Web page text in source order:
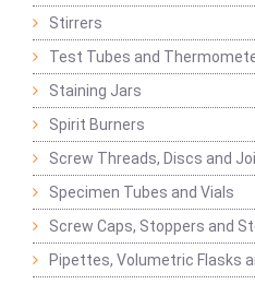
Stirrers
Test Tubes and
Staining Jars
Spirit Burners
Screw Threads, Discs and
Specimen Tubes and Vials
Screw Caps, Stoppers and
Pipettes, Volumetric Flasks